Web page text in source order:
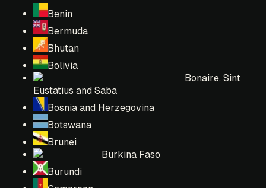
Benin
Bermuda
Bhutan
Bolivia
Bonaire, Sint
Eustatius and Saba
Bosnia and Herzegovina
Botswana
Brunei
Burkina Faso
Burundi